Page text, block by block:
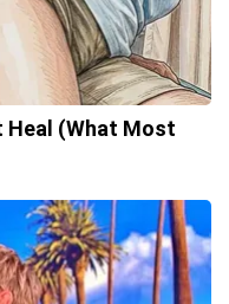
Heal (What Most